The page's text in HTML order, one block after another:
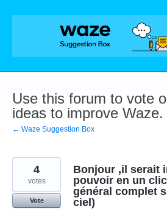
Skip
Use this forum to vote
ideas to improve Waze.
← Waze Suggestion Box
Bonjour ,il serait
pouvoir en un
général complet
ciel)
4
votes
Vote